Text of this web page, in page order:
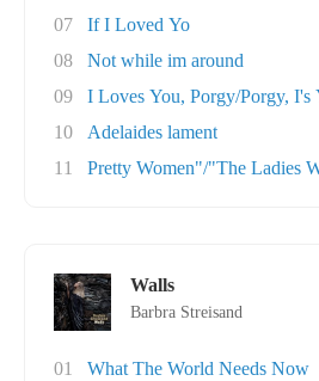
07
If I Loved Yo
08
Not while im around
09
I Loves You, Porgy/Porgy, I's
10
Adelaides lament
11
Pretty Women"/"The Ladies
Walls
Barbra Streisand
01
What The World Needs Now